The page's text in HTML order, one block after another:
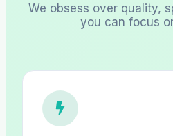
We obsess over quality,
you can focus